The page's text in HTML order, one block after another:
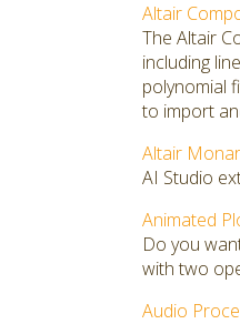
Altair
The Altair
including
polynomial
to import
Altair
AI Studio
Animated
Do you
with two
Audio